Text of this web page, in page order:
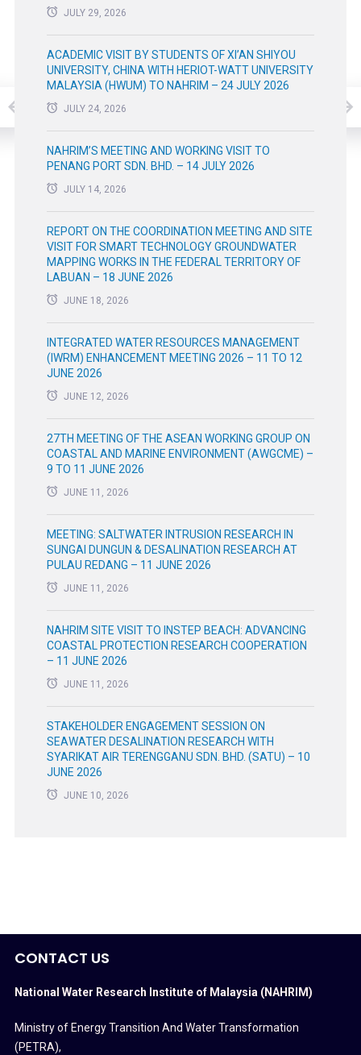
JULY 29, 2026
ACADEMIC VISIT BY STUDENTS OF XI’AN SHIYOU
UNIVERSITY, CHINA WITH HERIOT-WATT UNIVERSITY
MALAYSIA (HWUM) TO NAHRIM – 24 JULY 2026
JULY 24, 2026
NAHRIM’S MEETING AND WORKING VISIT TO
PENANG PORT SDN. BHD. – 14 JULY 2026
JULY 14, 2026
REPORT ON THE COORDINATION MEETING AND SITE
VISIT FOR SMART TECHNOLOGY GROUNDWATER
MAPPING WORKS IN THE FEDERAL TERRITORY OF
LABUAN – 18 JUNE 2026
JUNE 18, 2026
INTEGRATED WATER RESOURCES MANAGEMENT
(IWRM) ENHANCEMENT MEETING 2026 – 11 TO 12
JUNE 2026
JUNE 12, 2026
27TH MEETING OF THE ASEAN WORKING GROUP ON
COASTAL AND MARINE ENVIRONMENT (AWGCME) –
9 TO 11 JUNE 2026
JUNE 11, 2026
MEETING: SALTWATER INTRUSION RESEARCH IN
SUNGAI DUNGUN & DESALINATION RESEARCH AT
PULAU REDANG – 11 JUNE 2026
JUNE 11, 2026
NAHRIM SITE VISIT TO INSTEP BEACH: ADVANCING
COASTAL PROTECTION RESEARCH COOPERATION
– 11 JUNE 2026
JUNE 11, 2026
STAKEHOLDER ENGAGEMENT SESSION ON
SEAWATER DESALINATION RESEARCH WITH
SYARIKAT AIR TERENGGANU SDN. BHD. (SATU) – 10
JUNE 2026
JUNE 10, 2026
CONTACT US
National Water Research Institute of Malaysia (NAHRIM)
Ministry of Energy Transition And Water Transformation
(PETRA),